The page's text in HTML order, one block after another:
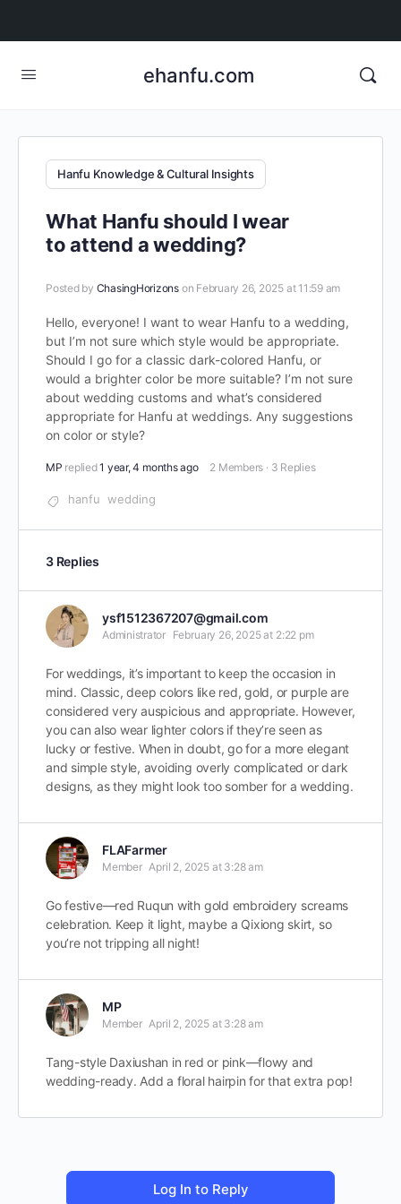
ehanfu.com
Hanfu Knowledge & Cultural Insights
What Hanfu should I wear
to attend a wedding?
Posted by ChasingHorizons on February 26, 2025 at 11:59 am
Hello, everyone! I want to wear Hanfu to a wedding,
but I’m not sure which style would be appropriate.
Should I go for a classic dark-colored Hanfu, or
would a brighter color be more suitable? I’m not sure
about wedding customs and what’s considered
appropriate for Hanfu at weddings. Any suggestions
on color or style?
MP replied1 year, 4 months ago 2 Members · 3 Replies
hanfu wedding
3 Replies
ysf1512367207@gmail.com
Administrator February 26, 2025 at 2:22 pm
For weddings, it’s important to keep the occasion in
mind. Classic, deep colors like red, gold, or purple are
considered very auspicious and appropriate. However,
you can also wear lighter colors if they’re seen as
lucky or festive. When in doubt, go for a more elegant
and simple style, avoiding overly complicated or dark
designs, as they might look too somber for a wedding.
FLAFarmer
Member April 2, 2025 at 3:28 am
Go festive—red Ruqun with gold embroidery screams
celebration. Keep it light, maybe a Qixiong skirt, so
you’re not tripping all night!
MP
Member April 2, 2025 at 3:28 am
Tang-style Daxiushan in red or pink—flowy and
wedding-ready. Add a floral hairpin for that extra pop!
Log In to Reply